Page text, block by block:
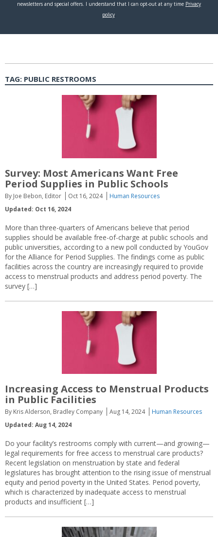
TAG: PUBLIC RESTROOMS
Survey: Most Americans Want Free
Period Supplies in Public Schools
By Joe Bebon, Editor Oct 16, 2024
Human Resources
Updated: Oct 16, 2024
More than three-quarters of Americans believe that period
supplies should be available free-of-charge at public schools and
public universities, according to a new poll conducted by YouGov
for the Alliance for Period Supplies. The findings come as public
facilities across the country are increasingly required to provide
access to menstrual products and address period poverty. The
survey […]
Increasing Access to Menstrual Products
in Public Facilities
By Kris Alderson, Bradley Company Aug 14, 2024
Human Resources
Updated: Aug 14, 2024
Do your facility’s restrooms comply with current—and growing—
legal requirements for free access to menstrual care products?
Recent legislation on menstruation by state and federal
legislatures has brought attention to the rising issue of menstrual
equity and period poverty in the United States. Period poverty,
which is characterized by inadequate access to menstrual
products and insufficient […]